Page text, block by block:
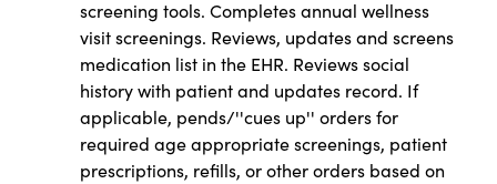
screening tools. Completes annual wellness
visit screenings. Reviews, updates and screens
medication list in the EHR. Reviews social
history with patient and updates record. If
applicable, pends/''cues up'' orders for
required age appropriate screenings, patient
prescriptions, refills, or other orders based on